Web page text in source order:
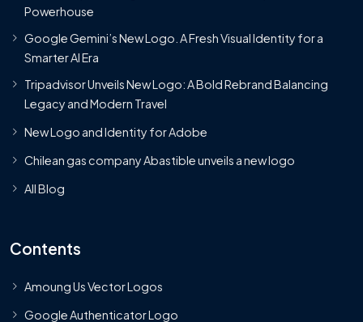
Powerhouse
Google Gemini’s New Logo. A Fresh Visual Identity for a
Smarter AI Era
Tripadvisor Unveils New Logo: A Bold Rebrand Balancing
Legacy and Modern Travel
New Logo and Identity for Adobe
Chilean gas company Abastible unveils a new logo
All Blog
Contents
Amoung Us Vector Logos
Google Authenticator Logo